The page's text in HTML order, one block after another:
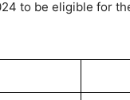
to be eligible for